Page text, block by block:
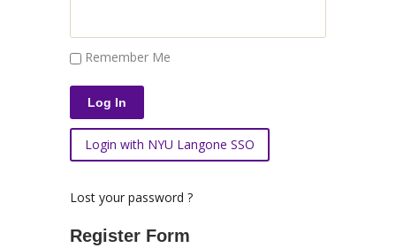
Remember Me
Login with NYU Langone SSO
Lost your password ?
Register Form